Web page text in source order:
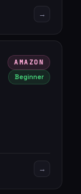
→
AMAZON
Beginner
→